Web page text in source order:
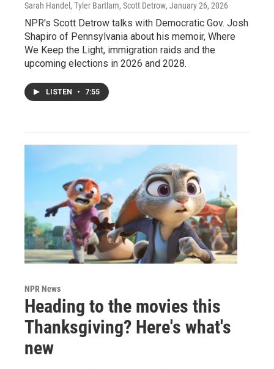
Sarah Handel, Tyler Bartlam, Scott Detrow, January 26, 2026
NPR's Scott Detrow talks with Democratic Gov. Josh
Shapiro of Pennsylvania about his memoir, Where
We Keep the Light, immigration raids and the
upcoming elections in 2026 and 2028.
LISTEN • 7:55
NPR News
Heading to the movies this
Thanksgiving? Here's what's
new